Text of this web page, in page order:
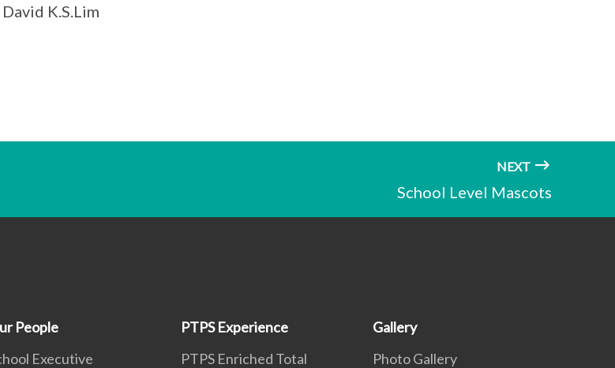
K.S.Lim
NEXT
School Level Mascots
People
Executive
PTPS Experience
PTPS Enriched Total
Gallery
Photo Gallery